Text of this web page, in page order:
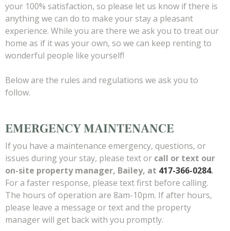
your 100% satisfaction, so please let us know if there is
anything we can do to make your stay a pleasant
experience. While you are there we ask you to treat our
home as if it was your own, so we can keep renting to
wonderful people like yourself!
Below are the rules and regulations we ask you to
follow.
EMERGENCY MAINTENANCE
If you have a maintenance emergency, questions, or
issues during your stay, please text or call or text our
on-site property manager, Bailey, at 417-366-0284.
For a faster response, please text first before calling.
The hours of operation are 8am-10pm. If after hours,
please leave a message or text and the property
manager will get back with you promptly.